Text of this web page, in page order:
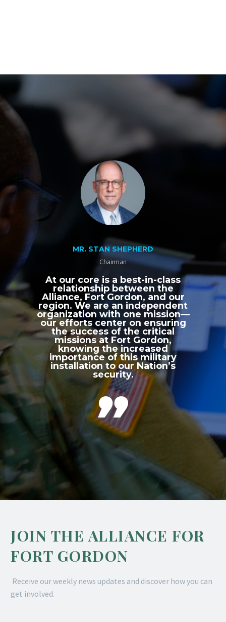
MR. STAN SHEPHERD
Chairman
At our core is a best-in-class
relationship between the
Alliance, Fort Gordon, and our
region. We are an independent
organization with one mission—
our efforts center on ensuring
the success of the critical
missions at Fort Gordon,
knowing the increased
importance of this military
installation to our Nation’s
security.

JOIN THE ALLIANCE FOR
FORT GORDON
Receive our weekly news updates and discover how you can
get involved.